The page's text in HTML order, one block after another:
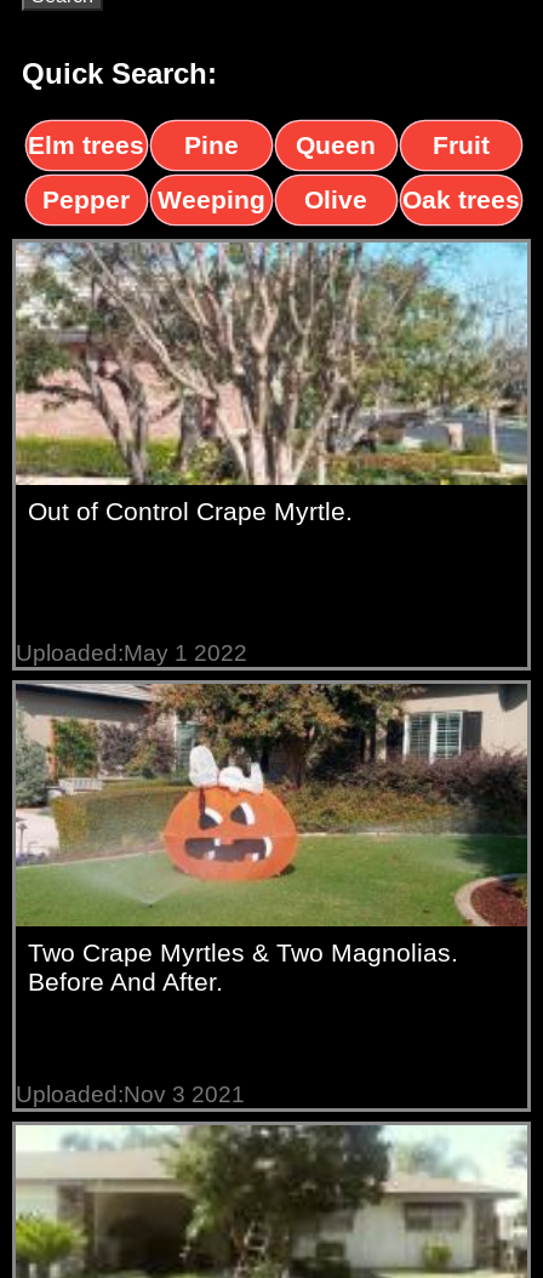
Quick Search:
Elm trees
Pine
trees
Queen
palms
Fruit
trees
Pepper
trees
Weeping
Willow
Olive
trees
Oak trees
Out of Control Crape Myrtle.
Uploaded:May 1 2022
Two Crape Myrtles & Two Magnolias.
Before And After.
Uploaded:Nov 3 2021